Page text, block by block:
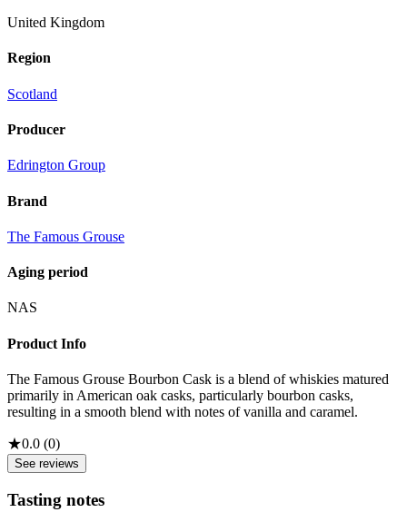
United Kingdom
Region
Scotland
Producer
Edrington Group
Brand
The Famous Grouse
Aging period
NAS
Product Info
The Famous Grouse Bourbon Cask is a blend of whiskies matured
primarily in American oak casks, particularly bourbon casks,
resulting in a smooth blend with notes of vanilla and caramel.
★0.0 (0)
See reviews
Tasting notes